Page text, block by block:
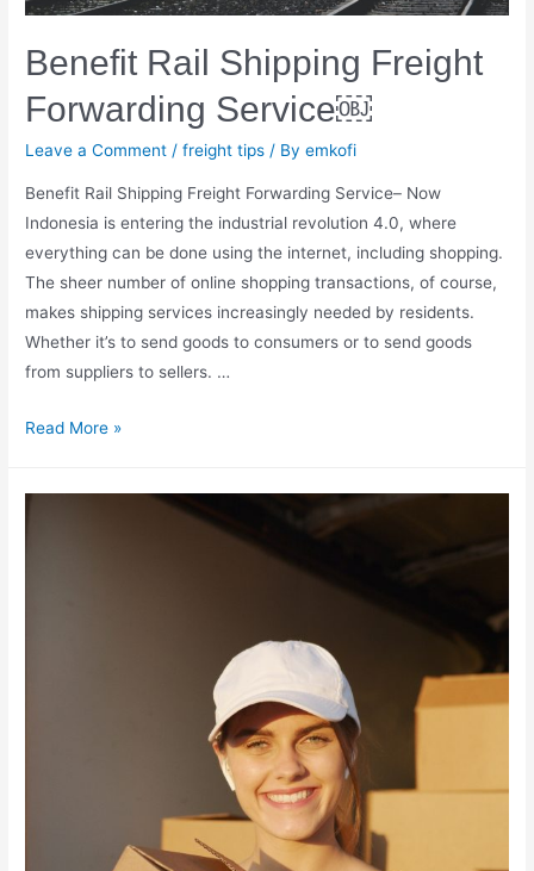
Benefit Rail Shipping Freight
Forwarding Service￼
Leave a Comment /freight tips / Byemkofi
Benefit Rail Shipping Freight Forwarding Service– Now
Indonesia is entering the industrial revolution 4.0, where
everything can be done using the internet, including shopping.
The sheer number of online shopping transactions, of course,
makes shipping services increasingly needed by residents.
Whether it’s to send goods to consumers or to send goods
from suppliers to sellers. …
Benefit
Read More »